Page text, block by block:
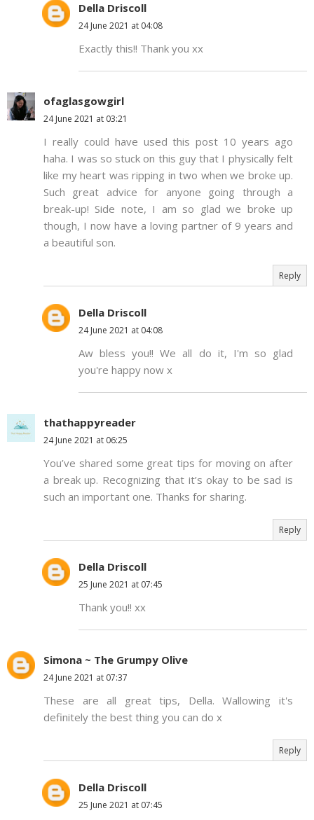
Della Driscoll
24 June 2021 at 04:08
Exactly this!! Thank you xx
ofaglasgowgirl
24 June 2021 at 03:21
I really could have used this post 10 years ago
haha. I was so stuck on this guy that I physically felt
like my heart was ripping in two when we broke up.
Such great advice for anyone going through a
break-up! Side note, I am so glad we broke up
though, I now have a loving partner of 9 years and
a beautiful son.
Reply
Della Driscoll
24 June 2021 at 04:08
Aw bless you!! We all do it, I'm so glad
you're happy now x
thathappyreader
24 June 2021 at 06:25
You’ve shared some great tips for moving on after
a break up. Recognizing that it’s okay to be sad is
such an important one. Thanks for sharing.
Reply
Della Driscoll
25 June 2021 at 07:45
Thank you!! xx
Simona ~ The Grumpy Olive
24 June 2021 at 07:37
These are all great tips, Della. Wallowing it's
definitely the best thing you can do x
Reply
Della Driscoll
25 June 2021 at 07:45